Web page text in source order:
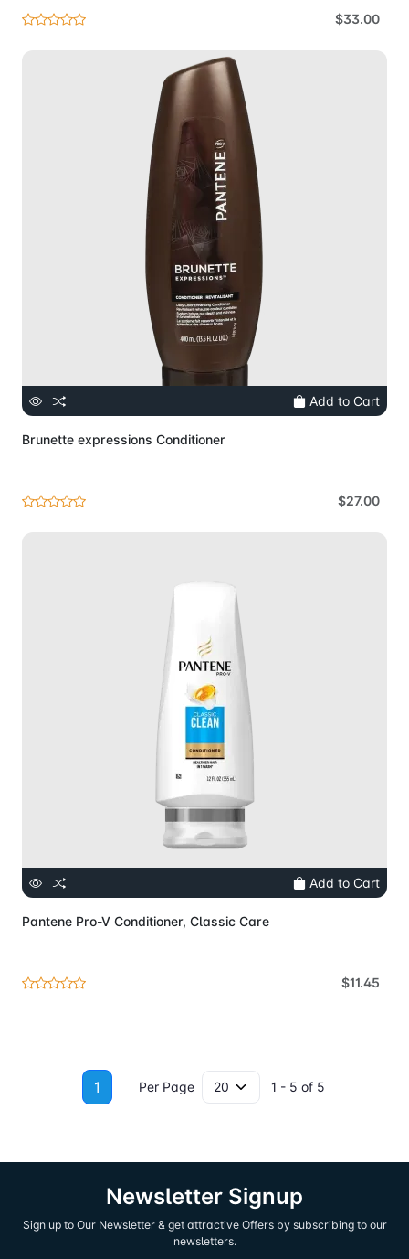
$33.00
Add to Cart
Brunette expressions Conditioner
$27.00
Add to Cart
Pantene Pro-V Conditioner, Classic Care
$11.45
1 Per Page 1 - 5 of 5
Newsletter Signup
Sign up to Our Newsletter & get attractive Offers by subscribing to our
newsletters.